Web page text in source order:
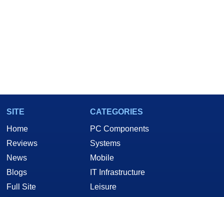
SITE
Home
Reviews
News
Blogs
Full Site
CATEGORIES
PC Components
Systems
Mobile
IT Infrastructure
Leisure